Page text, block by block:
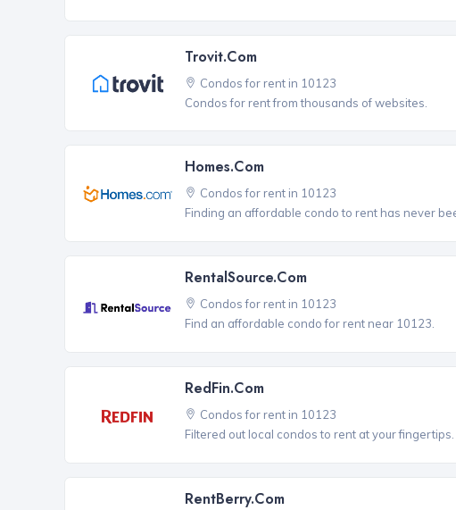
Trovit.com
Condos for rent in 10123
Condos for rent from thousands of websites.
Homes.com
Condos for rent in 10123
Finding an affordable condo to rent has never
RentalSource.com
Condos for rent in 10123
Find an affordable condo for rent near 10123.
RedFin.com
Condos for rent in 10123
Filtered out local condos to rent at your fingertips.
RentBerry.com